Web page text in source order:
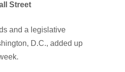
Street
and a legislative
D.C., added up